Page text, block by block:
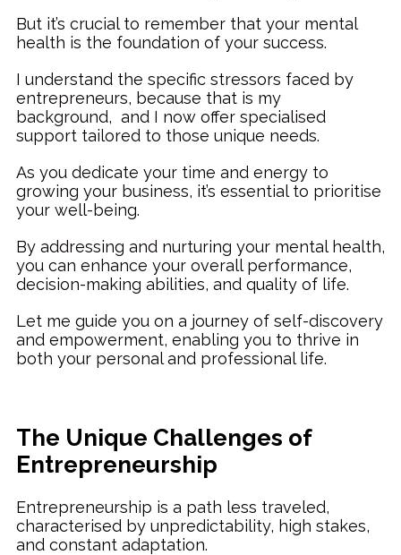
But it’s crucial to remember that your mental
health is the foundation of your success.
I understand the specific stressors faced by
entrepreneurs, because that is my
background, and I now offer specialised
support tailored to those unique needs.
As you dedicate your time and energy to
growing your business, it’s essential to prioritise
your well-being.
By addressing and nurturing your mental health,
you can enhance your overall performance,
decision-making abilities, and quality of life.
Let me guide you on a journey of self-discovery
and empowerment, enabling you to thrive in
both your personal and professional life.
The Unique Challenges of
Entrepreneurship
Entrepreneurship is a path less traveled,
characterised by unpredictability, high stakes,
and constant adaptation.